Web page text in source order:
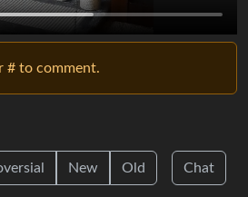
# to comment.
New Old Chat